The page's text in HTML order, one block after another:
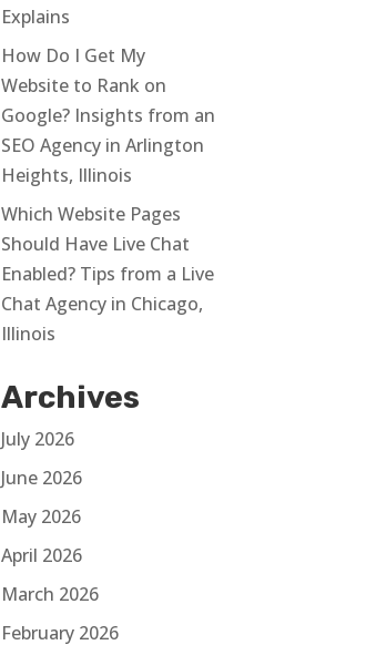
Explains
How Do I Get My
Website to Rank on
Google? Insights from an
SEO Agency in Arlington
Heights, Illinois
Which Website Pages
Should Have Live Chat
Enabled? Tips from a Live
Chat Agency in Chicago,
Illinois
Archives
July 2026
June 2026
May 2026
April 2026
March 2026
February 2026